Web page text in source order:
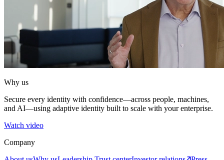
Why us
Secure every identity with confidence—across people, machines,
and AI—using adaptive identity built to scale with your enterprise.
Watch video
Company